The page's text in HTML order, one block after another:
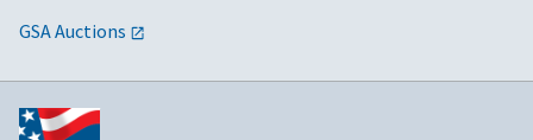
GSA Auctions